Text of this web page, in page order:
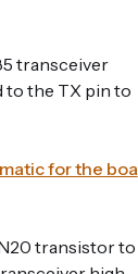
transceiver
to the TX pin to
for the boa
transistor to